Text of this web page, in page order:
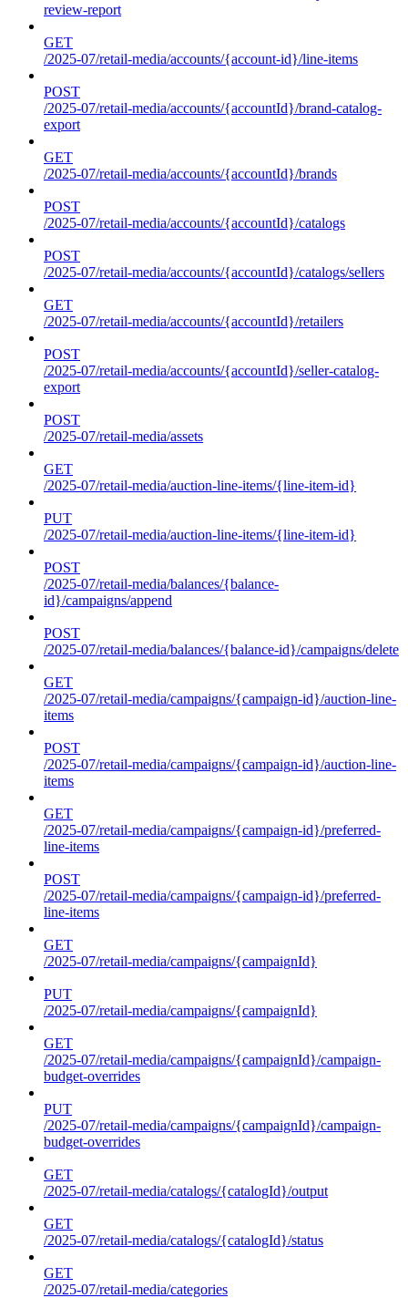
review-report
GET
/2025-07/retail-media/accounts/{account-id}/line-items
POST
/2025-07/retail-media/accounts/{accountId}/brand-catalog-
export
GET
/2025-07/retail-media/accounts/{accountId}/brands
POST
/2025-07/retail-media/accounts/{accountId}/catalogs
POST
/2025-07/retail-media/accounts/{accountId}/catalogs/sellers
GET
/2025-07/retail-media/accounts/{accountId}/retailers
POST
/2025-07/retail-media/accounts/{accountId}/seller-catalog-
export
POST
/2025-07/retail-media/assets
GET
/2025-07/retail-media/auction-line-items/{line-item-id}
PUT
/2025-07/retail-media/auction-line-items/{line-item-id}
POST
/2025-07/retail-media/balances/{balance-
id}/campaigns/append
POST
/2025-07/retail-media/balances/{balance-id}/campaigns/delete
GET
/2025-07/retail-media/campaigns/{campaign-id}/auction-line-
items
POST
/2025-07/retail-media/campaigns/{campaign-id}/auction-line-
items
GET
/2025-07/retail-media/campaigns/{campaign-id}/preferred-
line-items
POST
/2025-07/retail-media/campaigns/{campaign-id}/preferred-
line-items
GET
/2025-07/retail-media/campaigns/{campaignId}
PUT
/2025-07/retail-media/campaigns/{campaignId}
GET
/2025-07/retail-media/campaigns/{campaignId}/campaign-
budget-overrides
PUT
/2025-07/retail-media/campaigns/{campaignId}/campaign-
budget-overrides
GET
/2025-07/retail-media/catalogs/{catalogId}/output
GET
/2025-07/retail-media/catalogs/{catalogId}/status
GET
/2025-07/retail-media/categories